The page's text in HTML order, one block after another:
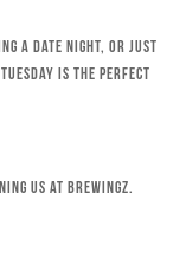
a date night, or just
is the perfect
us at Brewingz.